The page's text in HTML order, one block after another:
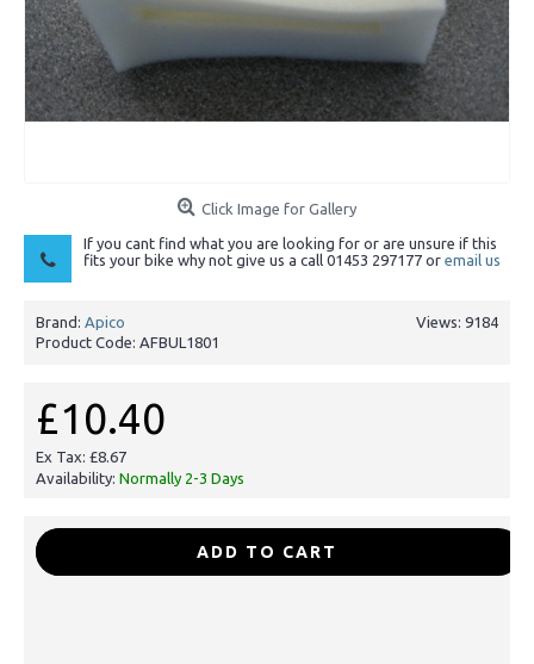
Click Image for Gallery
If you cant find what you are looking for or are unsure if this
fits your bike why not give us a call 01453 297177 or email us
Views: 9184
Brand: Apico
Product Code: AFBUL1801
£10.40
Ex Tax: £8.67
Availability: Normally 2-3 Days
ADD TO CART